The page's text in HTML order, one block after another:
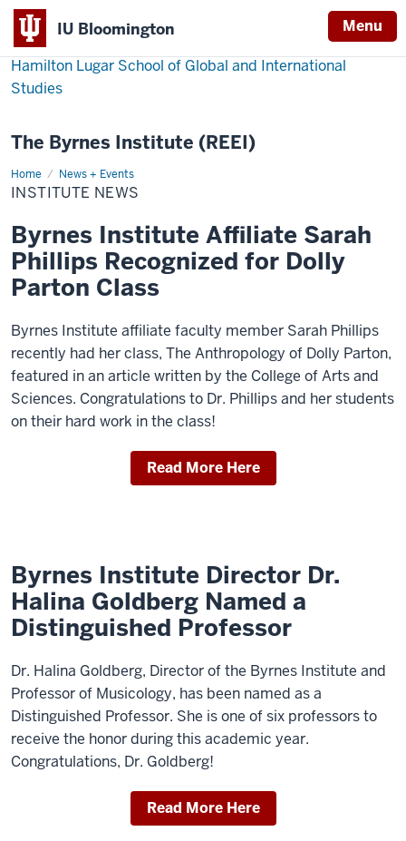
IU Bloomington Menu
Hamilton Lugar School of Global and International
Studies
The Byrnes Institute (REEI)
Home News + Events
Institute
News
INSTITUTE NEWS
Byrnes Institute Affiliate Sarah
Phillips Recognized for Dolly
Parton Class
Byrnes Institute affiliate faculty member Sarah Phillips
recently had her class, The Anthropology of Dolly Parton,
featured in an article written by the College of Arts and
Sciences. Congratulations to Dr. Phillips and her students
on their hard work in the class!
Read More Here
Byrnes Institute Director Dr.
Halina Goldberg Named a
Distinguished Professor
Dr. Halina Goldberg, Director of the Byrnes Institute and
Professor of Musicology, has been named as a
Distinguished Professor. She is one of six professors to
receive the honor during this academic year.
Congratulations, Dr. Goldberg!
Read More Here